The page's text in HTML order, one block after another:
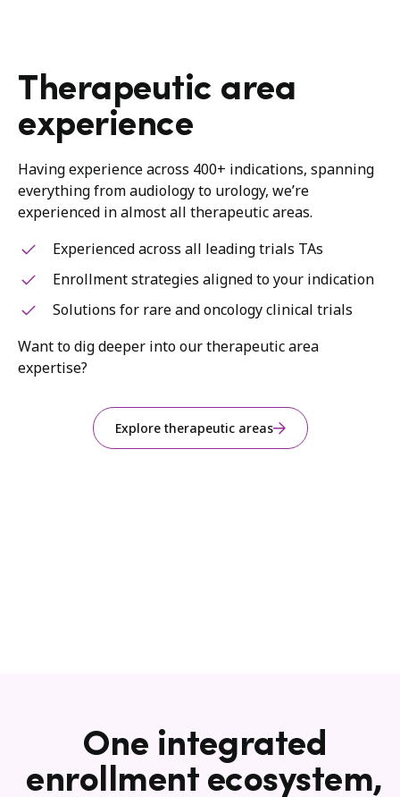
Therapeutic area
experience
Having experience across 400+ indications, spanning
everything from audiology to urology, we’re
experienced in almost all therapeutic areas.
Experienced across all leading trials TAs
Enrollment strategies aligned to your indication
Solutions for rare and oncology clinical trials
Want to dig deeper into our therapeutic area
expertise?
Explore therapeutic areas
One integrated
enrollment ecosystem,